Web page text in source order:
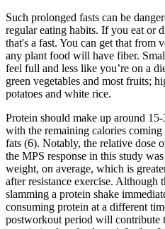
Such prolonged fasts can be
regular eating habits. If you eat or
that's a fast. You can get that from
any plant food will have fiber.
feel full and less like you’re on a
green vegetables and most fruits;
potatoes and white rice.
Protein should make up around
with the remaining calories
fats (6). Notably, the relative dose
the MPS response in this study
weight, on average, which is
after resistance exercise. Although
slamming a protein shake
consuming protein at a different
postworkout period will contribute